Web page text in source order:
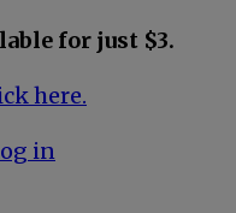
for just $3.
here.
in